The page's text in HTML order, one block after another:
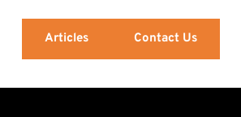
Articles Contact Us